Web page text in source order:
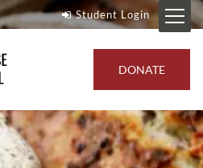
Student Login
DONATE